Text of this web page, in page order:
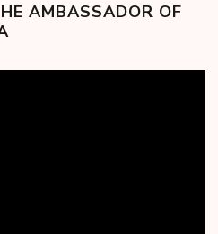
AMBASSADOR OF